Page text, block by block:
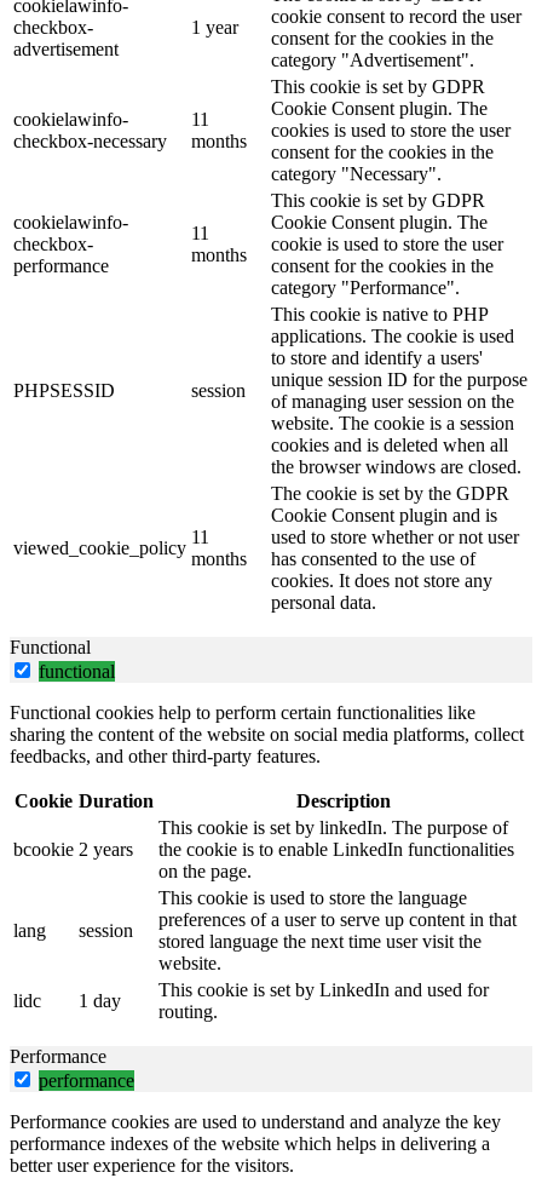
cookielawinfo-
checkbox-
advertisement
1 year
cookie consent to record the user
consent for the cookies in the
category "Advertisement".
cookielawinfo-
checkbox-necessary
11
months
This cookie is set by GDPR
Cookie Consent plugin. The
cookies is used to store the user
consent for the cookies in the
category "Necessary".
cookielawinfo-
checkbox-
performance
11
months
This cookie is set by GDPR
Cookie Consent plugin. The
cookie is used to store the user
consent for the cookies in the
category "Performance".
PHPSESSID session
This cookie is native to PHP
applications. The cookie is used
to store and identify a users'
unique session ID for the purpose
of managing user session on the
website. The cookie is a session
cookies and is deleted when all
the browser windows are closed.
viewed_cookie_policy
11
months
The cookie is set by the GDPR
Cookie Consent plugin and is
used to store whether or not user
has consented to the use of
cookies. It does not store any
personal data.
Functional
functional
Functional cookies help to perform certain functionalities like
sharing the content of the website on social media platforms, collect
feedbacks, and other third-party features.
Cookie Duration Description
bcookie 2 years
This cookie is set by linkedIn. The purpose of
the cookie is to enable LinkedIn functionalities
on the page.
lang session
This cookie is used to store the language
preferences of a user to serve up content in that
stored language the next time user visit the
website.
lidc
1 day
This cookie is set by LinkedIn and used for
routing.
Performance
performance
Performance cookies are used to understand and analyze the key
performance indexes of the website which helps in delivering a
better user experience for the visitors.